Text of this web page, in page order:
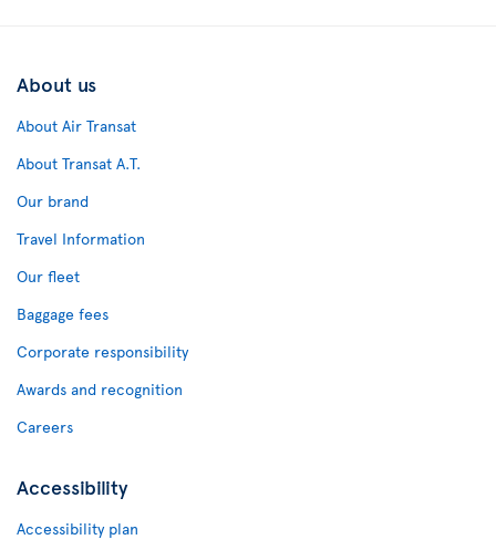
About us
About Air Transat
About Transat A.T.
Our brand
Travel Information
Our fleet
Baggage fees
Corporate responsibility
Awards and recognition
Careers
Accessibility
Accessibility plan